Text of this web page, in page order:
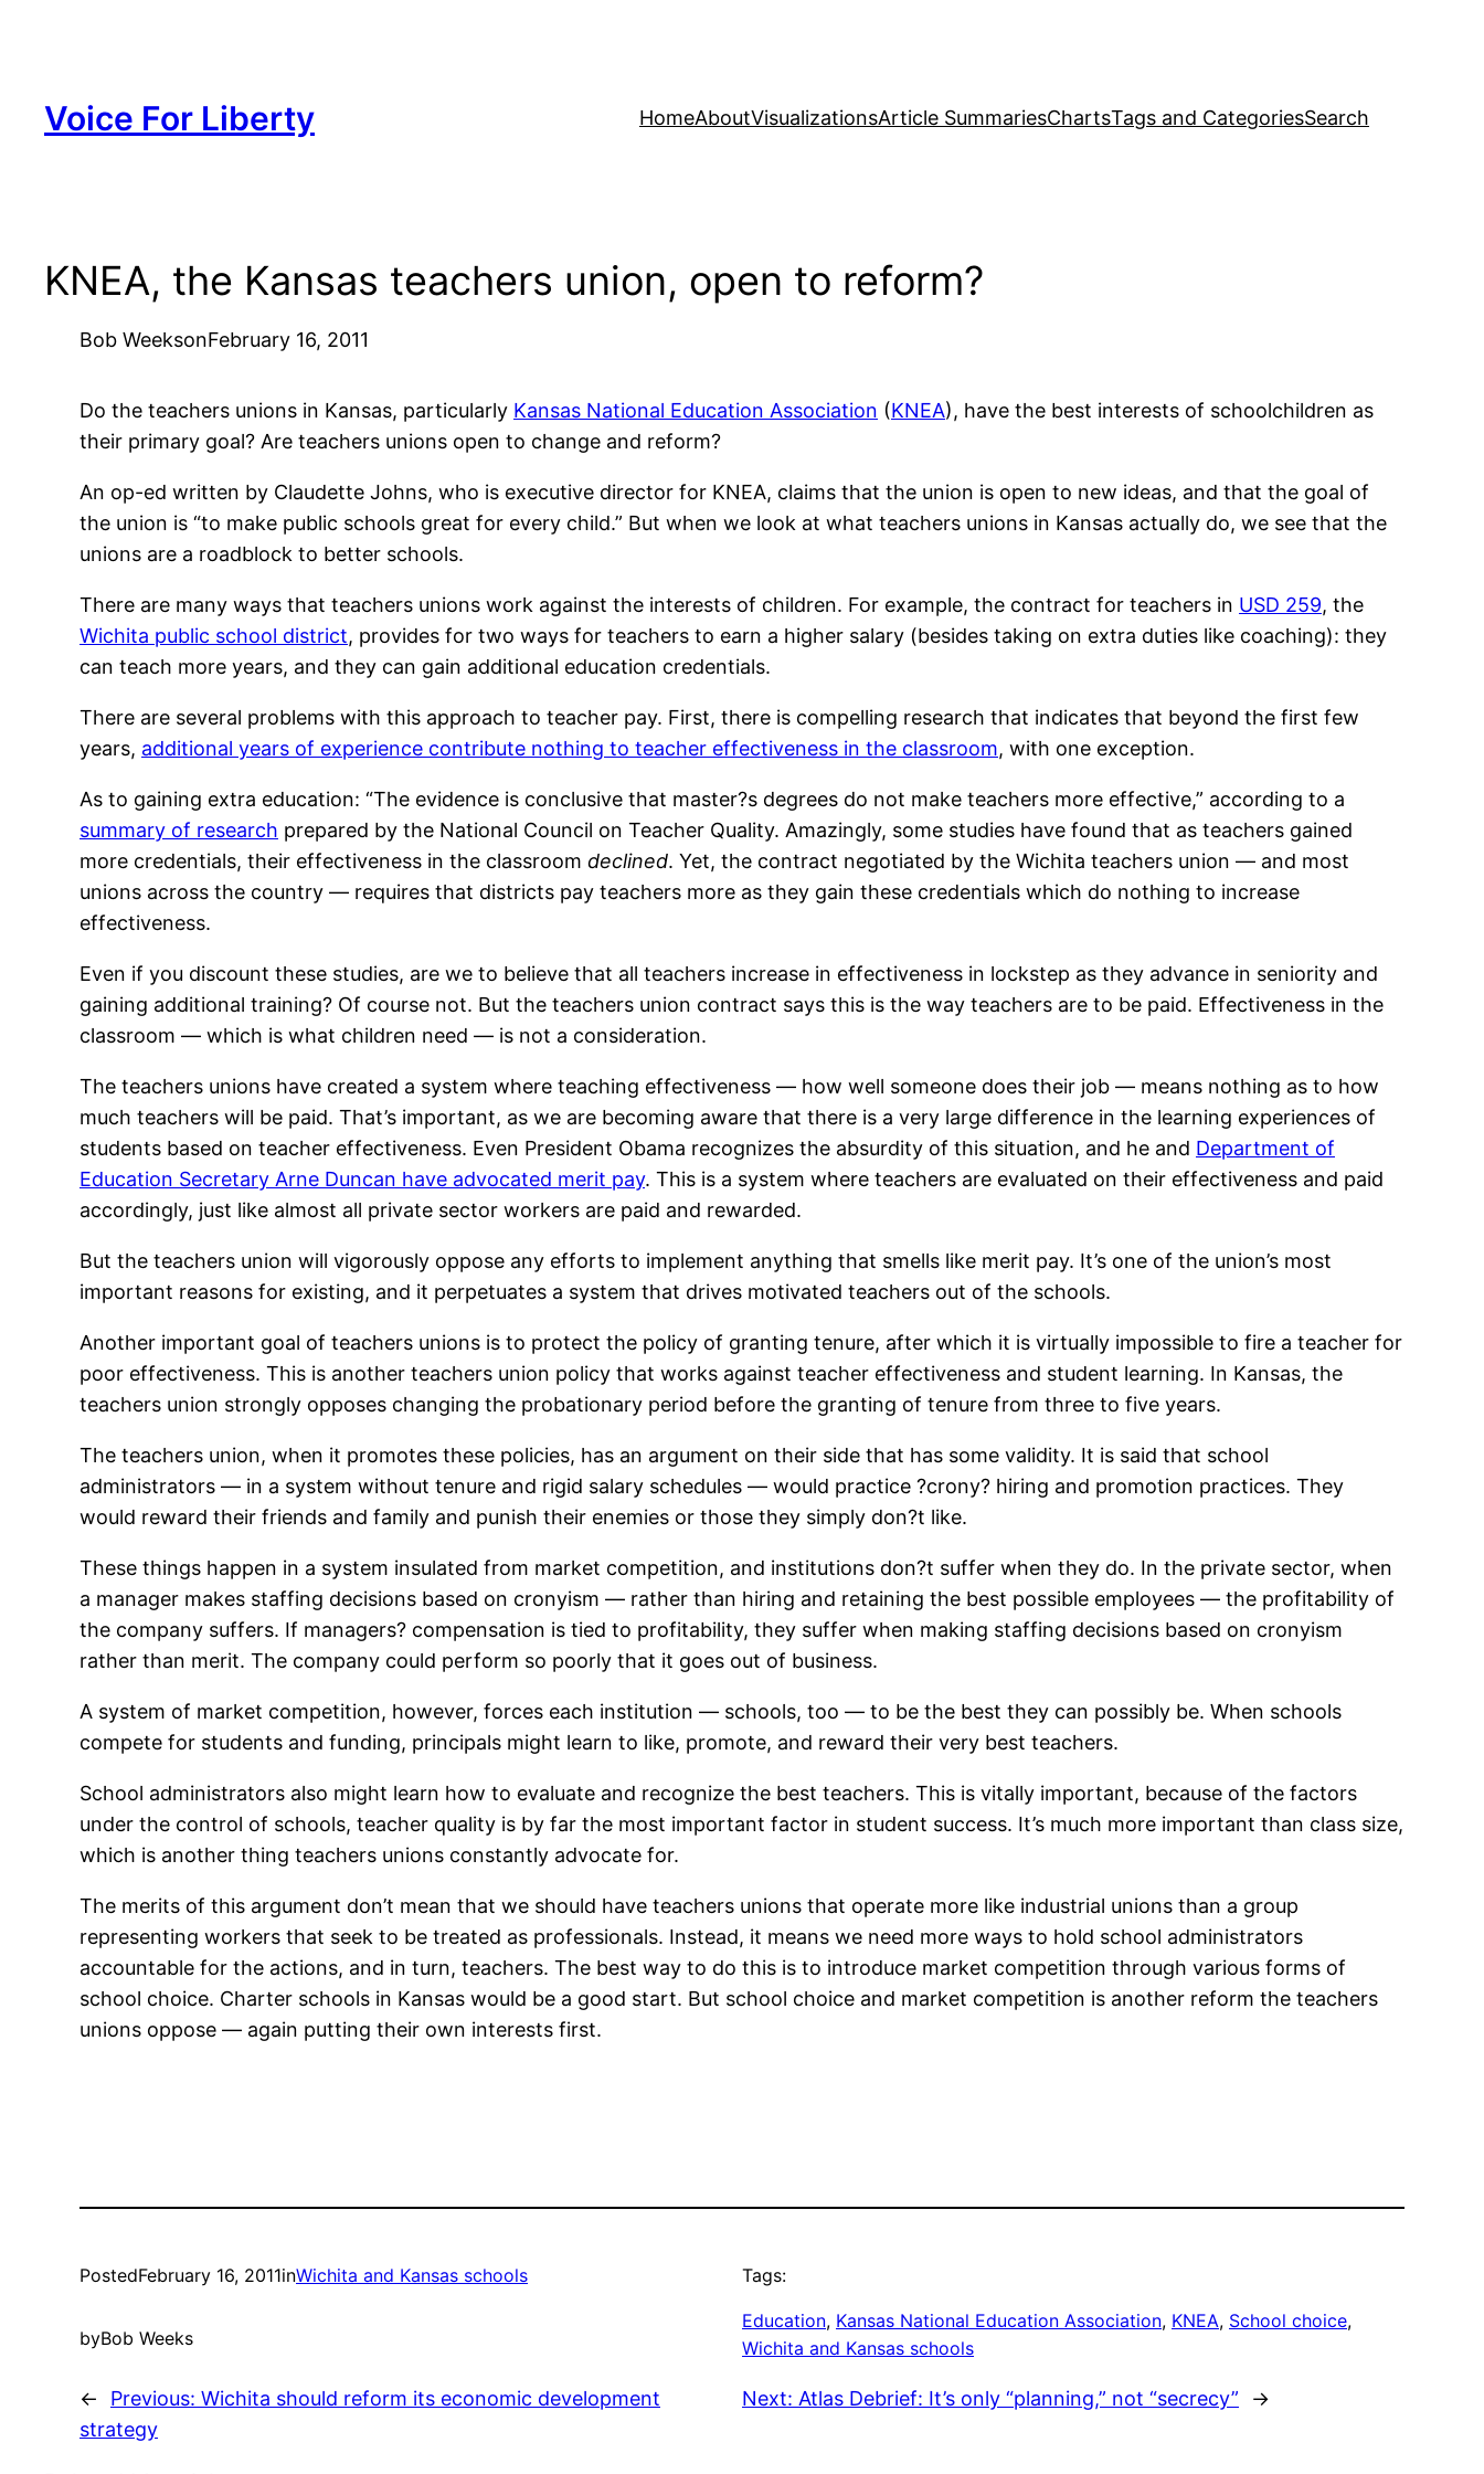
Voice For Liberty HomeAboutVisualizationsArticle SummariesChartsTags and CategoriesSearch
KNEA, the Kansas teachers union, open to reform?
Bob WeeksonFebruary 16, 2011
Do the teachers unions in Kansas, particularly Kansas National Education Association (KNEA), have the best interests of schoolchildren as
their primary goal? Are teachers unions open to change and reform?
An op-ed written by Claudette Johns, who is executive director for KNEA, claims that the union is open to new ideas, and that the goal of
the union is “to make public schools great for every child.” But when we look at what teachers unions in Kansas actually do, we see that the
unions are a roadblock to better schools.
There are many ways that teachers unions work against the interests of children. For example, the contract for teachers in USD 259, the
Wichita public school district, provides for two ways for teachers to earn a higher salary (besides taking on extra duties like coaching): they
can teach more years, and they can gain additional education credentials.
There are several problems with this approach to teacher pay. First, there is compelling research that indicates that beyond the first few
years, additional years of experience contribute nothing to teacher effectiveness in the classroom, with one exception.
As to gaining extra education: “The evidence is conclusive that master?s degrees do not make teachers more effective,” according to a
summary of research prepared by the National Council on Teacher Quality. Amazingly, some studies have found that as teachers gained
more credentials, their effectiveness in the classroom declined. Yet, the contract negotiated by the Wichita teachers union — and most
unions across the country — requires that districts pay teachers more as they gain these credentials which do nothing to increase
effectiveness.
Even if you discount these studies, are we to believe that all teachers increase in effectiveness in lockstep as they advance in seniority and
gaining additional training? Of course not. But the teachers union contract says this is the way teachers are to be paid. Effectiveness in the
classroom — which is what children need — is not a consideration.
The teachers unions have created a system where teaching effectiveness — how well someone does their job — means nothing as to how
much teachers will be paid. That’s important, as we are becoming aware that there is a very large difference in the learning experiences of
students based on teacher effectiveness. Even President Obama recognizes the absurdity of this situation, and he and Department of
Education Secretary Arne Duncan have advocated merit pay. This is a system where teachers are evaluated on their effectiveness and paid
accordingly, just like almost all private sector workers are paid and rewarded.
But the teachers union will vigorously oppose any efforts to implement anything that smells like merit pay. It’s one of the union’s most
important reasons for existing, and it perpetuates a system that drives motivated teachers out of the schools.
Another important goal of teachers unions is to protect the policy of granting tenure, after which it is virtually impossible to fire a teacher for
poor effectiveness. This is another teachers union policy that works against teacher effectiveness and student learning. In Kansas, the
teachers union strongly opposes changing the probationary period before the granting of tenure from three to five years.
The teachers union, when it promotes these policies, has an argument on their side that has some validity. It is said that school
administrators — in a system without tenure and rigid salary schedules — would practice ?crony? hiring and promotion practices. They
would reward their friends and family and punish their enemies or those they simply don?t like.
These things happen in a system insulated from market competition, and institutions don?t suffer when they do. In the private sector, when
a manager makes staffing decisions based on cronyism — rather than hiring and retaining the best possible employees — the profitability of
the company suffers. If managers? compensation is tied to profitability, they suffer when making staffing decisions based on cronyism
rather than merit. The company could perform so poorly that it goes out of business.
A system of market competition, however, forces each institution — schools, too — to be the best they can possibly be. When schools
compete for students and funding, principals might learn to like, promote, and reward their very best teachers.
School administrators also might learn how to evaluate and recognize the best teachers. This is vitally important, because of the factors
under the control of schools, teacher quality is by far the most important factor in student success. It’s much more important than class size,
which is another thing teachers unions constantly advocate for.
The merits of this argument don’t mean that we should have teachers unions that operate more like industrial unions than a group
representing workers that seek to be treated as professionals. Instead, it means we need more ways to hold school administrators
accountable for the actions, and in turn, teachers. The best way to do this is to introduce market competition through various forms of
school choice. Charter schools in Kansas would be a good start. But school choice and market competition is another reform the teachers
unions oppose — again putting their own interests first.
PostedFebruary 16, 2011inWichita and Kansas schools
byBob Weeks
Tags:
Education, Kansas National Education Association, KNEA, School choice
Wichita and Kansas schools
← Previous: Wichita should reform its economic development
strategy
Next: Atlas Debrief: It’s only “planning,” not “secrecy” →